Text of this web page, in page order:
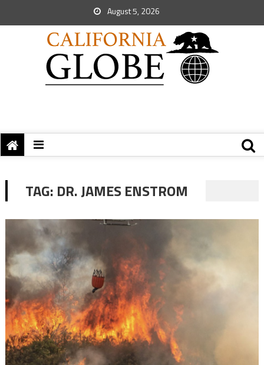
August 5, 2026
TAG: DR. JAMES ENSTROM